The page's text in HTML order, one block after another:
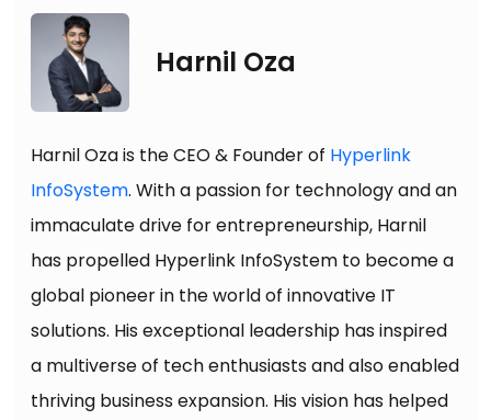
Harnil Oza
Harnil Oza is the CEO & Founder of Hyperlink
InfoSystem. With a passion for technology and an
immaculate drive for entrepreneurship, Harnil
has propelled Hyperlink InfoSystem to become a
global pioneer in the world of innovative IT
solutions. His exceptional leadership has inspired
a multiverse of tech enthusiasts and also enabled
thriving business expansion. His vision has helped